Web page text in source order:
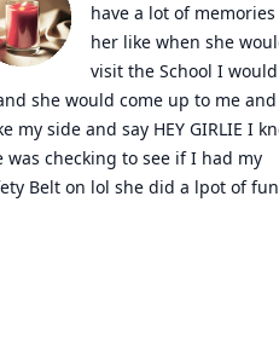
have a lot of
her like when she
visit the School I
she would come up to me and
my side and say HEY GIRLIE I
was checking to see if I had my
Belt on lol she did a lpot of